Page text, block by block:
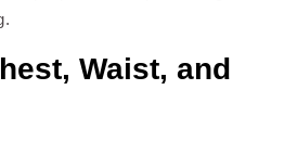
Waist, and